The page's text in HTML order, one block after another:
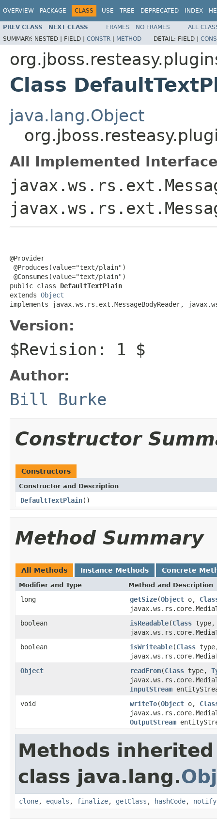
OVERVIEW PACKAGE CLASS USE TREE DEPRECATED INDEX
PREV CLASS NEXT CLASS FRAMES NO FRAMES
ALL
SUMMARY: NESTED | FIELD | CONSTR | METHOD DETAIL: FIELD |
Class
java.lang.Object
All Implemented
@Provider
@Produces(value="text/plain")
@Consumes(value="text/plain")
public class DefaultTextPlain
extends Object
implements javax.ws.rs.ext.MessageBodyReader,
Version:
$Revision: 1 $
Author:
Bill Burke
Constructor
Constructors
Constructor and Description
DefaultTextPlain()
Method Summary
All Methods Instance Methods Concrete
Modifier and Type Method and Description
long getSize(Object o,
boolean
isReadable(Class
boolean
isWriteable(Class
Object
readFrom(Class type,
InputStream
void
writeTo(Object o,
OutputStream
Methods
class java.lang.
clone, equals , finalize, getClass , hashCode, notify